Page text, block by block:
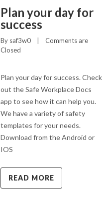
Plan your day for
success
By saf3w0
Comments are
Closed
Plan your day for success. Check
out the Safe Workplace Docs
app to see how it can help you.
We have a variety of safety
templates for your needs.
Download from the Android or
IOS
READ MORE